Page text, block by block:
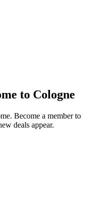
to Cologne
. Become a member to
deals appear.